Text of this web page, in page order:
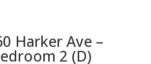
Harker Ave –
2 (D)